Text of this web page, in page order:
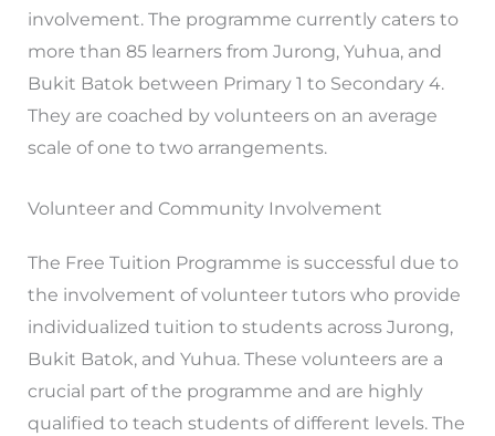
involvement. The programme currently caters to
more than 85 learners from Jurong, Yuhua, and
Bukit Batok between Primary 1 to Secondary 4.
They are coached by volunteers on an average
scale of one to two arrangements.
Volunteer and Community Involvement
The Free Tuition Programme is successful due to
the involvement of volunteer tutors who provide
individualized tuition to students across Jurong,
Bukit Batok, and Yuhua. These volunteers are a
crucial part of the programme and are highly
qualified to teach students of different levels. The